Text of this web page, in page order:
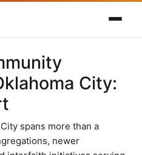
City:
spans more than a
newer